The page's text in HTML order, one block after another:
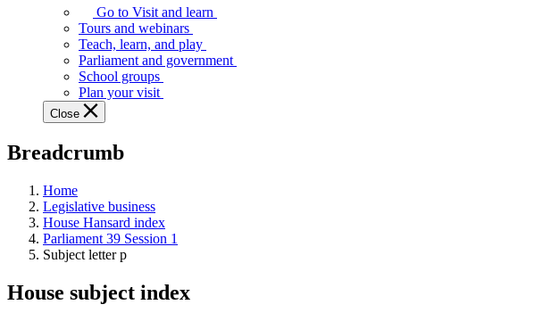
Legislative
Assembly
offers
variety
guided
tours,
programs,
tools,
and
more.
Go to Visit and learn
Tours and webinars
Teach, learn, and play
Parliament and government
School groups
Plan your visit
Close
Breadcrumb
Home
Legislative business
House Hansard index
Parliament 39 Session 1
Subject letter p
House subject index